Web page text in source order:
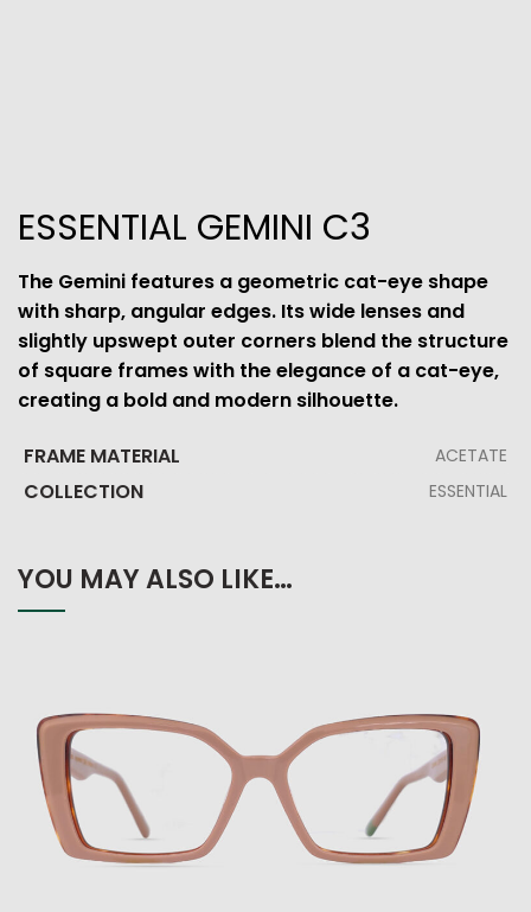
ESSENTIAL GEMINI C3
The Gemini features a geometric cat-eye shape
with sharp, angular edges. Its wide lenses and
slightly upswept outer corners blend the structure
of square frames with the elegance of a cat-eye,
creating a bold and modern silhouette.
FRAME MATERIAL ACETATE
COLLECTION ESSENTIAL
YOU MAY ALSO LIKE…